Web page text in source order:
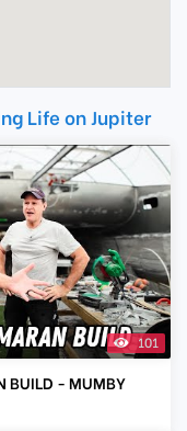
Life on Jupiter
101
BUILD - MUMBY